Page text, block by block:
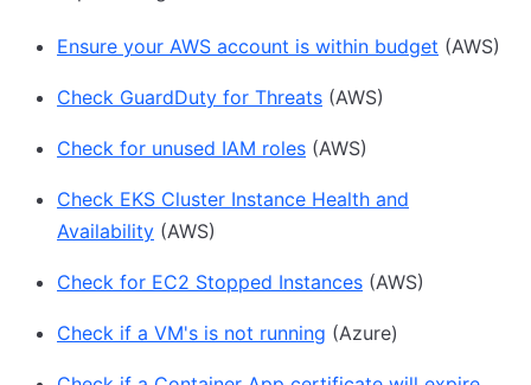
Ensure your AWS account is within budget (AWS)
Check GuardDuty for Threats (AWS)
Check for unused IAM roles (AWS)
Check EKS Cluster Instance Health and
Availability (AWS)
Check for EC2 Stopped Instances (AWS)
Check if a VM's is not running (Azure)